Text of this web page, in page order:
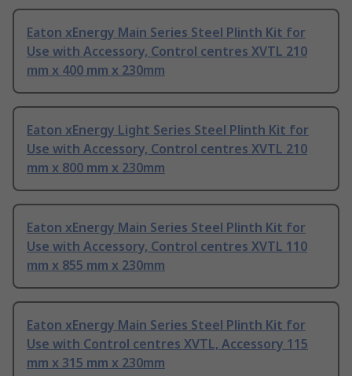
Eaton xEnergy Main Series Steel Plinth Kit for
Use with Accessory, Control centres XVTL 210
mm x 400 mm x 230mm
Eaton xEnergy Light Series Steel Plinth Kit for
Use with Accessory, Control centres XVTL 210
mm x 800 mm x 230mm
Eaton xEnergy Main Series Steel Plinth Kit for
Use with Accessory, Control centres XVTL 110
mm x 855 mm x 230mm
Eaton xEnergy Main Series Steel Plinth Kit for
Use with Control centres XVTL, Accessory 115
mm x 315 mm x 230mm